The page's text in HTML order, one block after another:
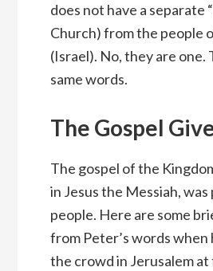
does not have a separate
Church) from the people
(Israel). No, they are one.
same words.
The Gospel
The gospel of the
in Jesus the Messiah,
people. Here are some
from Peter’s words when
the crowd in Jerusalem